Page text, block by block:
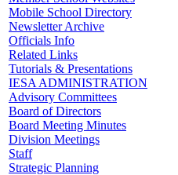
Mobile School Directory
Newsletter Archive
Officials Info
Related Links
Tutorials & Presentations
IESA ADMINISTRATION
Advisory Committees
Board of Directors
Board Meeting Minutes
Division Meetings
Staff
Strategic Planning